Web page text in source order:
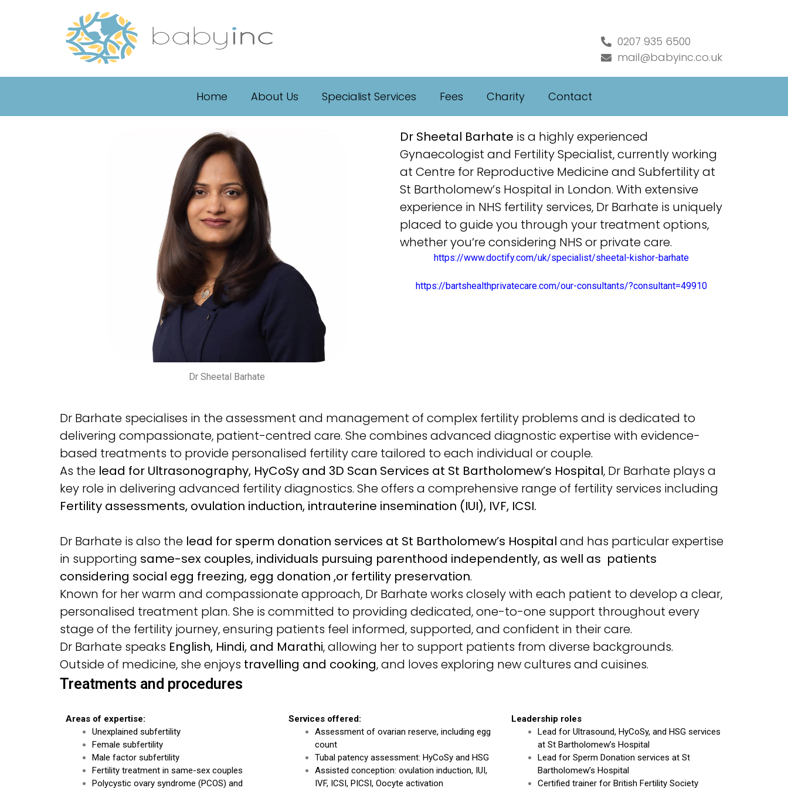
0207 935 6500
mail@babyinc.co.uk
Home About Us Specialist Services Fees Charity Contact
Dr Sheetal Barhate
Dr Sheetal Barhate is a highly experienced
Gynaecologist and Fertility Specialist, currently working
at Centre for Reproductive Medicine and Subfertility at
St Bartholomew’s Hospital in London. With extensive
experience in NHS fertility services, Dr Barhate is uniquely
placed to guide you through your treatment options,
whether you’re considering NHS or privatecare.
https://www.doctify.com/uk/specialist/sheetal-kishor-barhate
https://bartshealthprivatecare.com/our-consultants/?consultant=49910
Dr Barhate specialises in the assessment and management of complex fertility problems and is dedicated to
delivering compassionate, patient-centred care. She combines advanced diagnostic expertise with evidence-
based treatments to provide personalised fertility care tailored to each individual or couple.
As the lead for Ultrasonography, HyCoSy and 3D Scan Services at St Bartholomew’s Hospital, Dr Barhate plays a
key role in delivering advanced fertility diagnostics. She offers a comprehensive range of fertility services including
Fertility assessments, ovulation induction, intrauterine insemination (IUI), IVF, ICSI.
Dr Barhate is also the lead for sperm donation services at St Bartholomew’s Hospital and has particular expertise
in supporting same-sex couples, individuals pursuing parenthood independently, as well as patients
considering social egg freezing, egg donation ,or fertility preservation.
Known for her warm and compassionate approach, Dr Barhate works closely with each patient to develop a clear,
personalised treatment plan. She is committed to providing dedicated, one-to-one support throughout every
stage of the fertility journey, ensuring patients feel informed, supported, and confident in their care.
Dr Barhate speaks English, Hindi, and Marathi, allowing her to support patients from diverse backgrounds.
Outside of medicine, she enjoys travelling and cooking, and loves exploring new cultures and cuisines.
Treatments and procedures
Areas of expertise:
Unexplained subfertility
Female subfertility
Male factor subfertility
Fertility treatment in same-sex couples
Polycystic ovary syndrome (PCOS) and
Services offered:
Assessment of ovarian reserve, including egg
count
Tubal patency assessment: HyCoSy and HSG
Assisted conception: ovulation induction, IUI,
IVF, ICSI, PICSI, Oocyte activation
Leadership roles
Lead for Ultrasound, HyCoSy, and HSG services
at St Bartholomew’s Hospital
Lead for Sperm Donation services at St
Bartholomew’s Hospital
Certified trainer for British Fertility Society